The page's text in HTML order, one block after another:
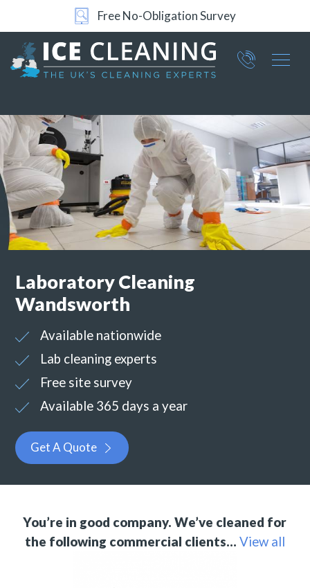
Free No-Obligation Survey
Part of ICE Services Group
0360
Laboratory Cleaning
Wandsworth
Available nationwide
Lab cleaning experts
Free site survey
Available 365 days a year
Get A Quote
You’re in good company. We’ve cleaned for
the following commercial clients… View all